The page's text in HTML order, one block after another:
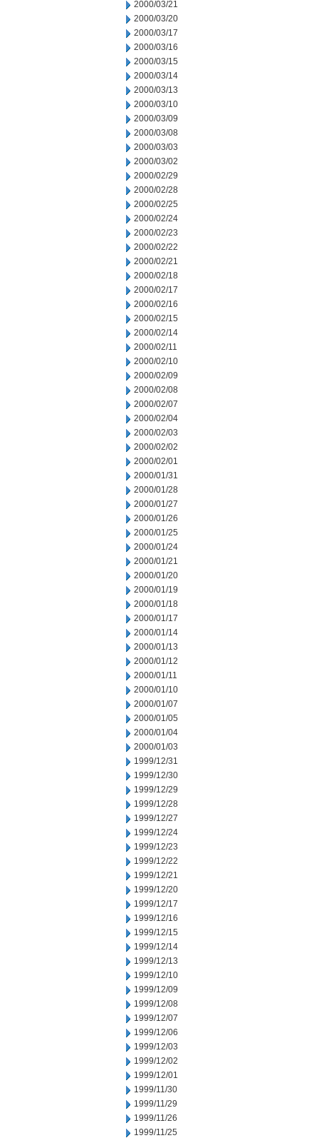
2000/03/21
2000/03/20
2000/03/17
2000/03/16
2000/03/15
2000/03/14
2000/03/13
2000/03/10
2000/03/09
2000/03/08
2000/03/03
2000/03/02
2000/02/29
2000/02/28
2000/02/25
2000/02/24
2000/02/23
2000/02/22
2000/02/21
2000/02/18
2000/02/17
2000/02/16
2000/02/15
2000/02/14
2000/02/11
2000/02/10
2000/02/09
2000/02/08
2000/02/07
2000/02/04
2000/02/03
2000/02/02
2000/02/01
2000/01/31
2000/01/28
2000/01/27
2000/01/26
2000/01/25
2000/01/24
2000/01/21
2000/01/20
2000/01/19
2000/01/18
2000/01/17
2000/01/14
2000/01/13
2000/01/12
2000/01/11
2000/01/10
2000/01/07
2000/01/05
2000/01/04
2000/01/03
1999/12/31
1999/12/30
1999/12/29
1999/12/28
1999/12/27
1999/12/24
1999/12/23
1999/12/22
1999/12/21
1999/12/20
1999/12/17
1999/12/16
1999/12/15
1999/12/14
1999/12/13
1999/12/10
1999/12/09
1999/12/08
1999/12/07
1999/12/06
1999/12/03
1999/12/02
1999/12/01
1999/11/30
1999/11/29
1999/11/26
1999/11/25